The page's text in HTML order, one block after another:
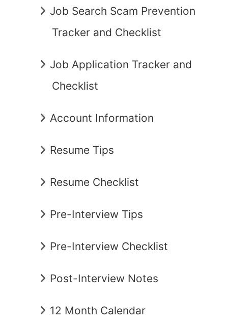
Job Search Scam Prevention
Tracker and Checklist
Job Application Tracker and
Checklist
Account Information
Resume Tips
Resume Checklist
Pre-Interview Tips
Pre-Interview Checklist
Post-Interview Notes
12 Month Calendar